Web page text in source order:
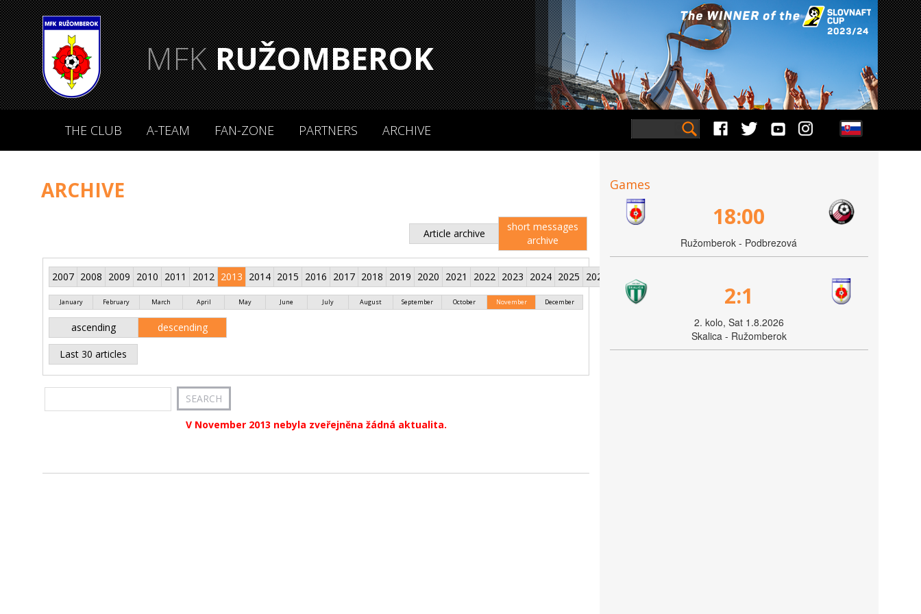
MFKRUŽOMBEROK
THE CLUB A-TEAM FAN-ZONE PARTNERS ARCHIVE
ARCHIVE
Article archive
short messages
archive
2007 2008 2009 2010 2011 2012 2013 2014 2015 2016 2017 2018 2019 2020 2021 2022 2023 2024 2025 2026
January February March April May June July August September October November December
ascending descending
Last 30 articles
V November 2013 nebyla zveřejněna žádná aktualita.
Games
18:00
Ružomberok - Podbrezová
2:1
2. kolo, Sat 1.8.2026
Skalica - Ružomberok